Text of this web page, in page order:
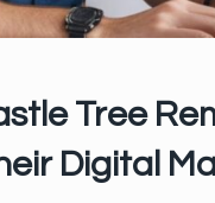
Tree
Digital